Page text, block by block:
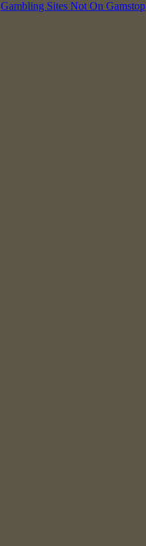
Gambling Sites Not On Gamstop